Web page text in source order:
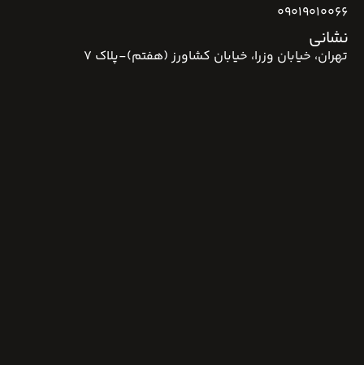
09019010066
نشانی
تهران، خیابان وزرا، خیابان کشاورز (هفتم)-پلاک 7